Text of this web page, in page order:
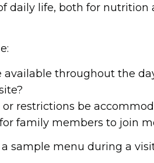
daily life, both for nutrition
throughout the
restrictions be
family members to join
sample menu during a